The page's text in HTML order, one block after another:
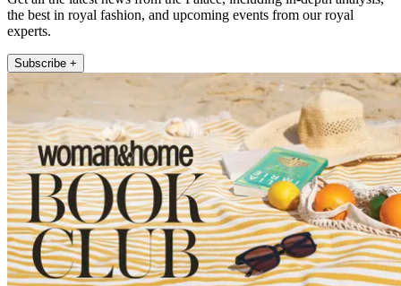
the best in royal fashion, and upcoming events from our royal
experts.
Subscribe +